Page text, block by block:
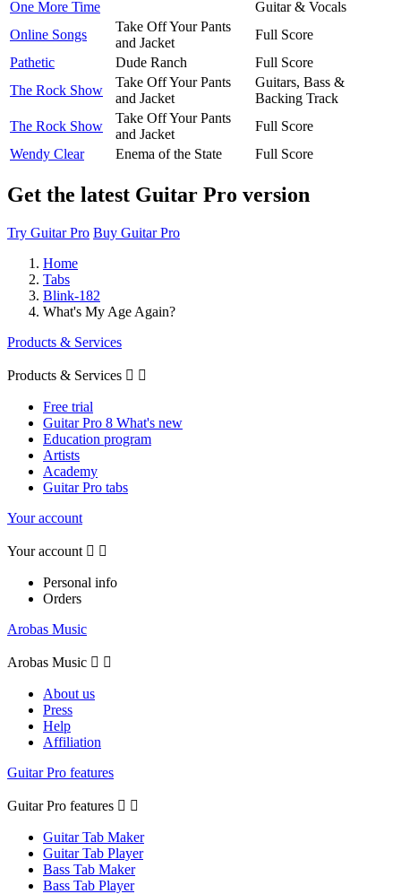
One More Time
Guitar & Vocals
Online Songs
Take Off Your Pants
and Jacket
Full Score
Pathetic
Dude Ranch
Full Score
The Rock Show
Take Off Your Pants
and Jacket
Guitars, Bass &
Backing Track
The Rock Show
Take Off Your Pants
and Jacket
Full Score
Wendy Clear
Enema of the State Full Score
Get the latest Guitar Pro version
Try Guitar Pro Buy Guitar Pro
Home
Tabs
Blink-182
What's My Age Again?
Products & Services
Products & Services  
Free trial
Guitar Pro 8 What's new
Education program
Artists
Academy
Guitar Pro tabs
Your account
Your account  
Personal info
Orders
Arobas Music
Arobas Music  
About us
Press
Help
Affiliation
Guitar Pro features
Guitar Pro features  
Guitar Tab Maker
Guitar Tab Player
Bass Tab Maker
Bass Tab Player